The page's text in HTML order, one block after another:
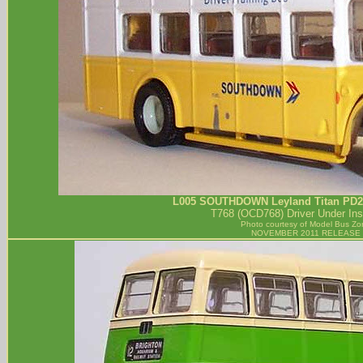
L005 SOUTHDOWN Leyland Titan
T768 (OCD768) Driver Under
Photo courtesy of Model Bus
NOVEMBER 2011 RELEASE